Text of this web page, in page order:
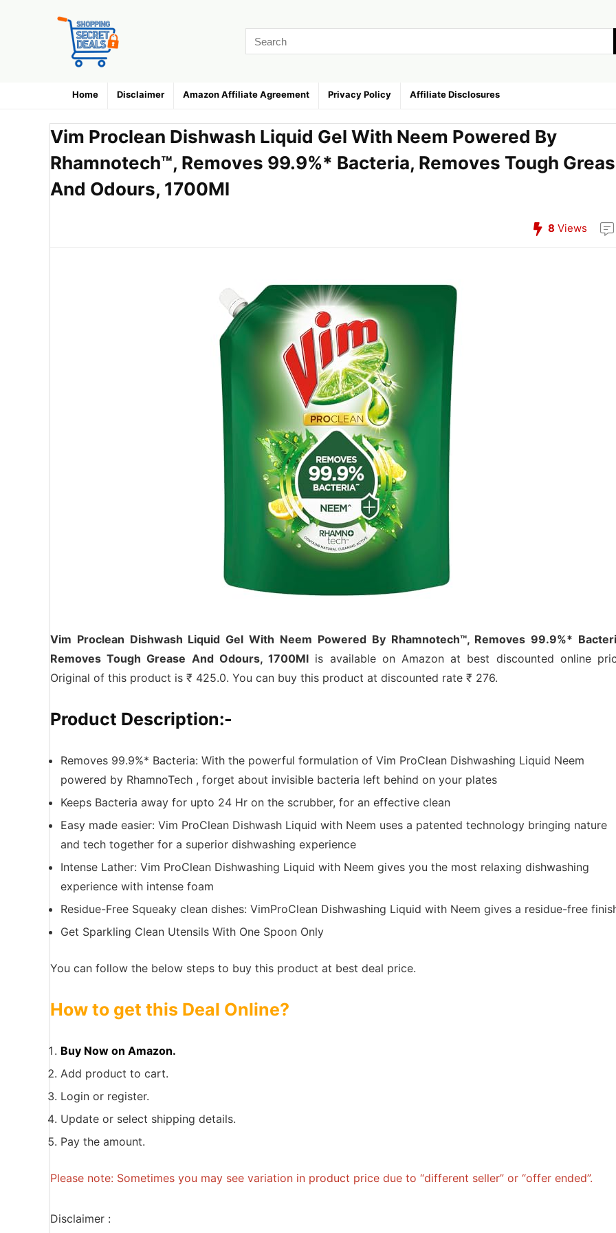
Home Disclaimer Amazon Affiliate Agreement Privacy Policy Affiliate Disclosures
Vim Proclean Dishwash Liquid Gel With Neem Powered By
Rhamnotech™, Removes 99.9%* Bacteria, Removes Tough
And Odours, 1700Ml
8 Views
Vim Proclean Dishwash Liquid Gel With Neem Powered By Rhamnotech™, Removes 99.9%*
Removes Tough Grease And Odours, 1700Ml is available on Amazon at best discounted online
Original of this product is ₹ 425.0. You can buy this product at discounted rate ₹ 276.
Product Description:-
Removes 99.9%* Bacteria: With the powerful formulation of Vim ProClean Dishwashing Liquid Neem
powered by RhamnoTech , forget about invisible bacteria left behind on your plates
Keeps Bacteria away for upto 24 Hr on the scrubber, for an effective clean
Easy made easier: Vim ProClean Dishwash Liquid with Neem uses a patented technology bringing nature
and tech together for a superior dishwashing experience
Intense Lather: Vim ProClean Dishwashing Liquid with Neem gives you the most relaxing dishwashing
experience with intense foam
Residue-Free Squeaky clean dishes: VimProClean Dishwashing Liquid with Neem gives a residue-free
Get Sparkling Clean Utensils With One Spoon Only
You can follow the below steps to buy this product at best deal price.
How to get this Deal Online?
Buy Now on Amazon.
Add product to cart.
Login or register.
Update or select shipping details.
Pay the amount.
Please note: Sometimes you may see variation in product price due to “different seller” or “offer ended”.
Disclaimer :